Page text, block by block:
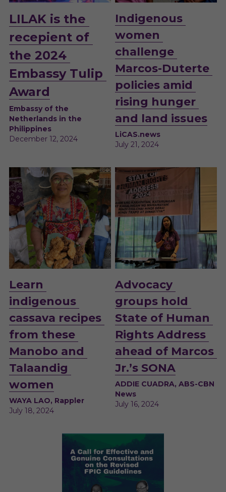
LILAK is the
recepient of
the 2024
Embassy Tulip
Award
Embassy of the
Netherlands in the
Philippines
December 12, 2024
Indigenous
women
challenge
Marcos-Duterte
policies amid
rising hunger
and land issues
LiCAS.news
July 21, 2024
Learn
indigenous
cassava recipes
from these
Manobo and
Talaandig
women
WAYA LAO, Rappler
July 18, 2024
Advocacy
groups hold
State of Human
Rights Address
ahead of Marcos
Jr.’s SONA
ADDIE CUADRA, ABS-CBN
News
July 16, 2024